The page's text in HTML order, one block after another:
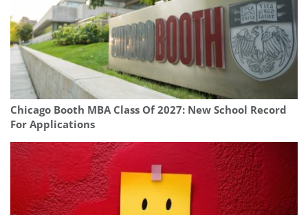
Chicago Booth MBA Class Of 2027: New School Record
For Applications